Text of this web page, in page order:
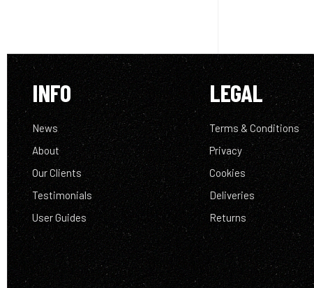
INFO
News
About
Our Clients
Testimonials
User Guides
LEGAL
Terms & Conditions
Privacy
Cookies
Deliveries
Returns